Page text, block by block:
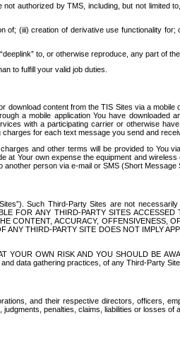
authorized by TMS, including, but not
of; (iii) creation of derivative use functionality
to, or otherwise reproduce, any part of
to fulfill your valid job duties.
content from the TIS Sites via a
a mobile application You have downloaded
with a participating carrier or otherwise
for each text message you send and
and other terms will be provided to You
Your own expense the equipment and
person via e-mail or SMS (Short
Such Third-Party Sites are not
FOR ANY THIRD-PARTY SITES
CONTENT, ACCURACY, OFFENSIVENESS,
THIRD-PARTY SITE DOES NOT IMPLY
OWN RISK AND YOU SHOULD BE
data gathering practices, of any Third-Party
and their respective directors, officers,
penalties, claims, liabilities or losses of